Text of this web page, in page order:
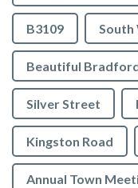
B3109 South
Beautiful
Silver Street
Kingston Road
Annual Town